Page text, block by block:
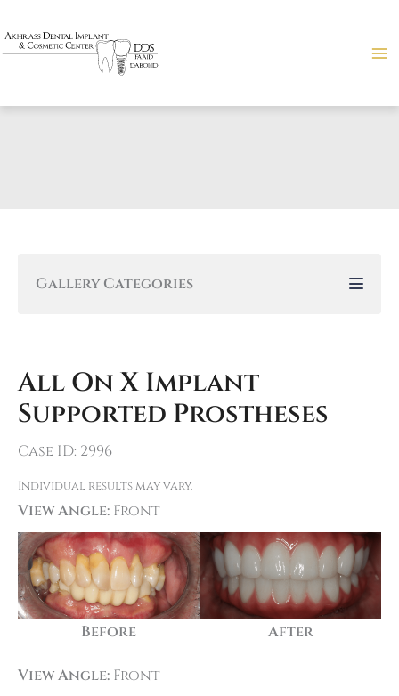
to
Gallery Categories
All On X Implant
Supported Prostheses
Case ID: 2996
Individual results may vary.
View Angle: Front
Before After
View Angle: Front